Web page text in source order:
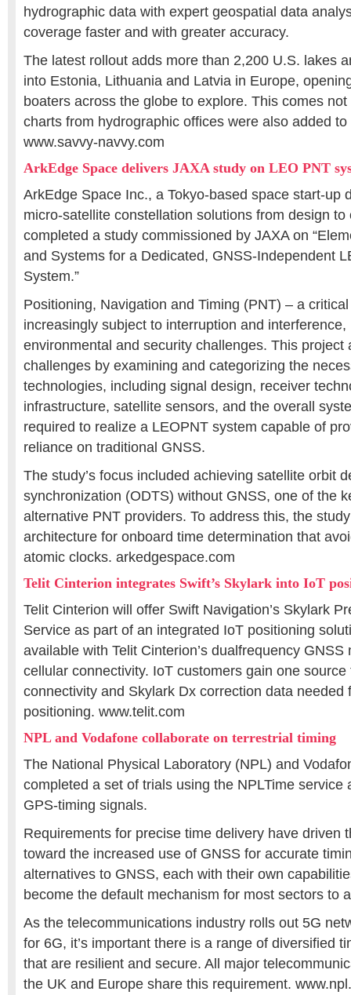
hydrographic data with expert geospatial data
coverage faster and with greater accuracy.
The latest rollout adds more than 2,200 U.S. lakes
into Estonia, Lithuania and Latvia in Europe,
boaters across the globe to explore. This comes
charts from hydrographic offices were also added
www.savvy-navvy.com
ArkEdge Space delivers JAXA study on LEO PNT
ArkEdge Space Inc., a Tokyo-based space start-up
micro-satellite constellation solutions from design to
completed a study commissioned by JAXA on
and Systems for a Dedicated, GNSS-Independent
System.”
Positioning, Navigation and Timing (PNT) – a
increasingly subject to interruption and interference,
environmental and security challenges. This project
challenges by examining and categorizing the
technologies, including signal design, receiver
infrastructure, satellite sensors, and the overall
required to realize a LEOPNT system capable of
reliance on traditional GNSS.
The study’s focus included achieving satellite orbit
synchronization (ODTS) without GNSS, one of the
alternative PNT providers. To address this, the
architecture for onboard time determination that
atomic clocks. arkedgespace.com
Telit Cinterion integrates Swift’s Skylark into IoT
Telit Cinterion will offer Swift Navigation’s Skylark
Service as part of an integrated IoT positioning
available with Telit Cinterion’s dualfrequency
cellular connectivity. IoT customers gain one
connectivity and Skylark Dx correction data needed
positioning. www.telit.com
NPL and Vodafone collaborate on terrestrial timing
The National Physical Laboratory (NPL) and
completed a set of trials using the NPLTime service
GPS-timing signals.
Requirements for precise time delivery have driven
toward the increased use of GNSS for accurate
alternatives to GNSS, each with their own
become the default mechanism for most sectors to
As the telecommunications industry rolls out 5G
for 6G, it’s important there is a range of diversified
that are resilient and secure. All major
the UK and Europe share this requirement.